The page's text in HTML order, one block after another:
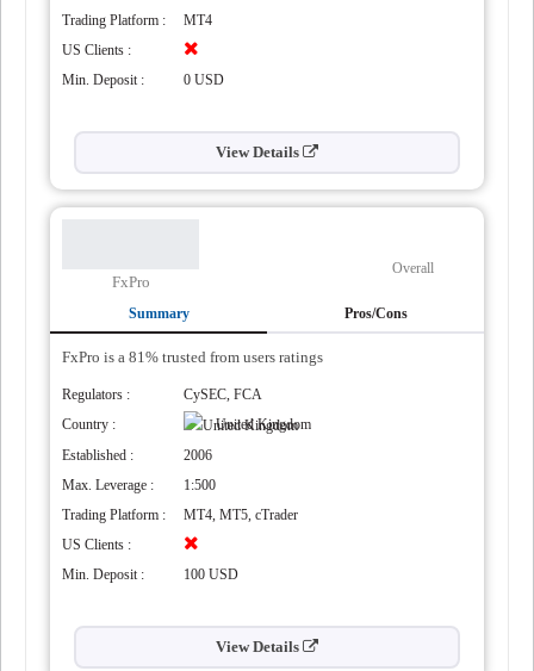
Trading Platform :
MT4
US Clients :
Min. Deposit :
0 USD
View Details
FxPro
Overall
Summary Pros/Cons
FxPro is a 81% trusted from users ratings
Regulators :
CySEC, FCA
Country :
United Kingdom
Established :
2006
Max. Leverage :
1:500
Trading Platform :
MT4, MT5, cTrader
US Clients :
Min. Deposit :
100 USD
View Details